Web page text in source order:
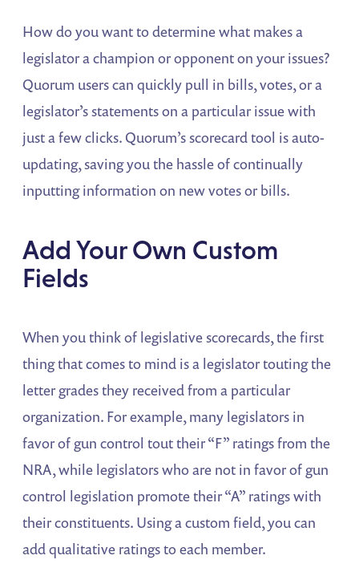
How do you want to determine what makes a
legislator a champion or opponent on your issues?
Quorum users can quickly pull in bills, votes, or a
legislator’s statements on a particular issue with
just a few clicks. Quorum’s scorecard tool is auto-
updating, saving you the hassle of continually
inputting information on new votes or bills.
Add Your Own Custom
Fields
When you think of legislative scorecards, the first
thing that comes to mind is a legislator touting the
letter grades they received from a particular
organization. For example, many legislators in
favor of gun control tout their “F” ratings from the
NRA, while legislators who are not in favor of gun
control legislation promote their “A” ratings with
their constituents. Using a custom field, you can
add qualitative ratings to each member.